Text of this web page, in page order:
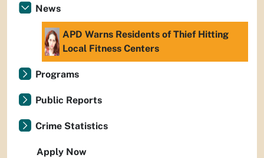
News
APD Warns Residents of Thief Hitting
Local Fitness Centers
Programs
Public Reports
Crime Statistics
Apply Now